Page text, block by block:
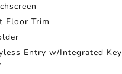
Floor Trim
Entry w/Integrated Key